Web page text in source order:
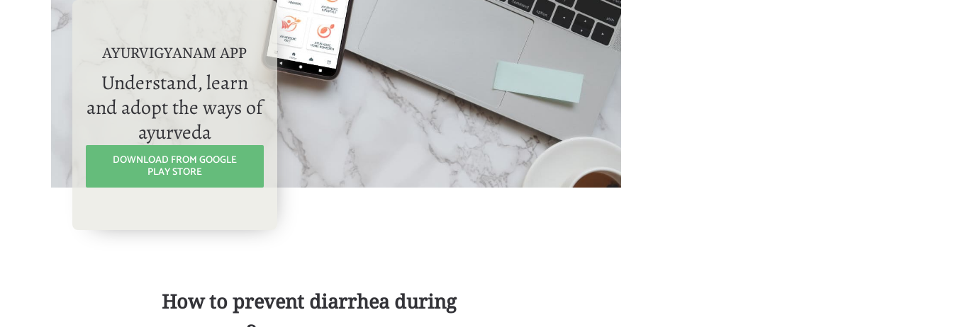
AYURVIGYANAM APP
Understand, learn
and adopt the ways of
ayurveda
DOWNLOAD FROM GOOGLE
PLAY STORE
How to prevent diarrhea during